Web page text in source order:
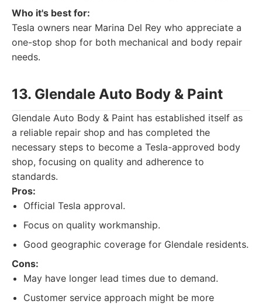
Who it's best for:
Tesla owners near Marina Del Rey who appreciate a
one-stop shop for both mechanical and body repair
needs.
13. Glendale Auto Body & Paint
Glendale Auto Body & Paint has established itself as
a reliable repair shop and has completed the
necessary steps to become a Tesla-approved body
shop, focusing on quality and adherence to
standards.
Pros:
Official Tesla approval.
Focus on quality workmanship.
Good geographic coverage for Glendale residents.
Cons:
May have longer lead times due to demand.
Customer service approach might be more